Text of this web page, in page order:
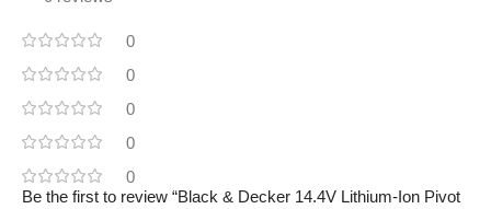
0
0
0
0
0
Be the first to review “Black & Decker 14.4V Lithium-Ion Pivot